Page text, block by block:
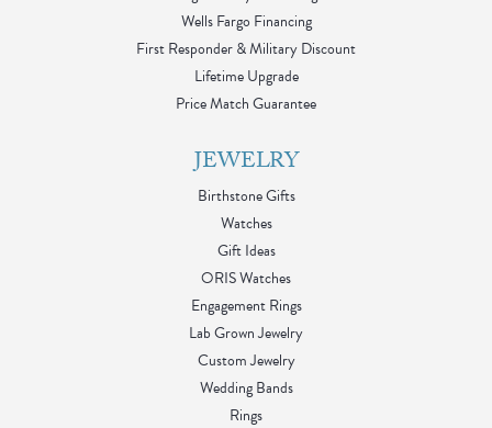
Wells Fargo Financing
First Responder & Military Discount
Lifetime Upgrade
Price Match Guarantee
JEWELRY
Birthstone Gifts
Watches
Gift Ideas
ORIS Watches
Engagement Rings
Lab Grown Jewelry
Custom Jewelry
Wedding Bands
Rings